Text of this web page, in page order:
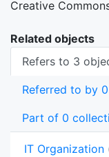
Creative
Related objects
Refers to 3
Referred to by
Part of 0
IT Organization